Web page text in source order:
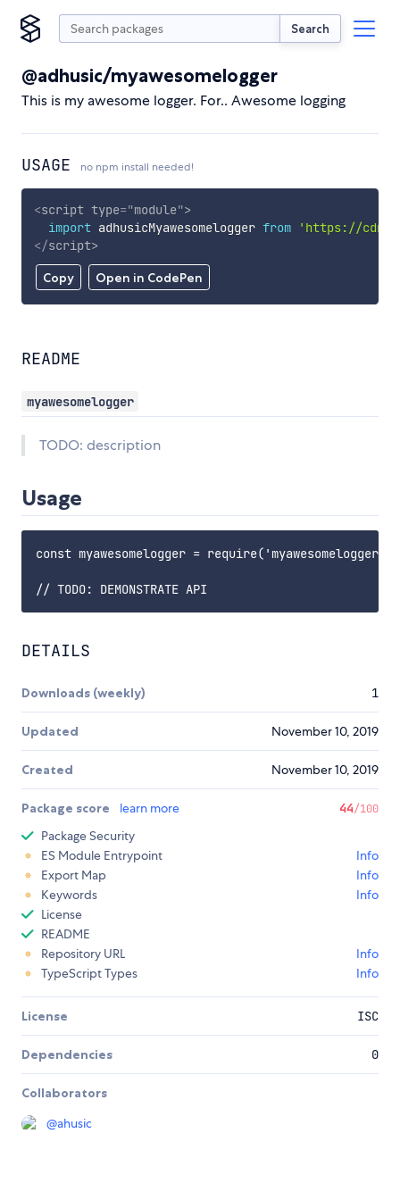
Search
@adhusic/myawesomelogger
This is my awesome logger. For.. Awesome logging
USAGE no npm install needed!
Copy Open in CodePen
<script type="module">
import adhusicMyawesomelogger from
'https://
</script>
README
myawesomelogger
TODO: description
Usage
const myawesomelogger = require('myawesomelogger');
DETAILS
Downloads (weekly) 1
Updated November 10, 2019
Created November 10, 2019
Package score learn more 44/100
Package Security
ES Module Entrypoint
Info
Export Map
Info
Keywords
Info
License
README
Repository URL
Info
TypeScript Types
Info
License ISC
Dependencies 0
Collaborators
@ahusic